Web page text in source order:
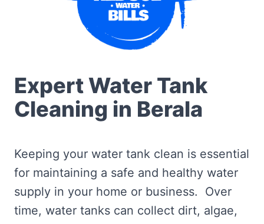
Expert Water Tank
Cleaning in Berala
Keeping your water tank clean is essential
for maintaining a safe and healthy water
supply in your home or business. Over
time, water tanks can collect dirt, algae,